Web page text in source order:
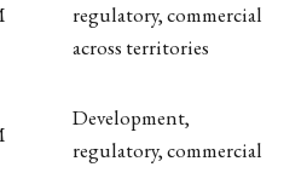
regulatory, commercial
across territories
Development,
regulatory, commercial